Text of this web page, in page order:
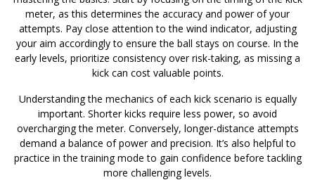
meter, as this determines the accuracy and power of your
attempts. Pay close attention to the wind indicator, adjusting
your aim accordingly to ensure the ball stays on course. In the
early levels, prioritize consistency over risk-taking, as missing a
kick can cost valuable points.
Understanding the mechanics of each kick scenario is equally
important. Shorter kicks require less power, so avoid
overcharging the meter. Conversely, longer-distance attempts
demand a balance of power and precision. It’s also helpful to
practice in the training mode to gain confidence before tackling
more challenging levels.